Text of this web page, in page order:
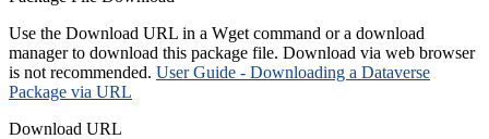
Use the Download URL in a Wget command or a download
manager to download this package file. Download via web browser
is not recommended. User Guide - Downloading a Dataverse
Package via URL
Download URL